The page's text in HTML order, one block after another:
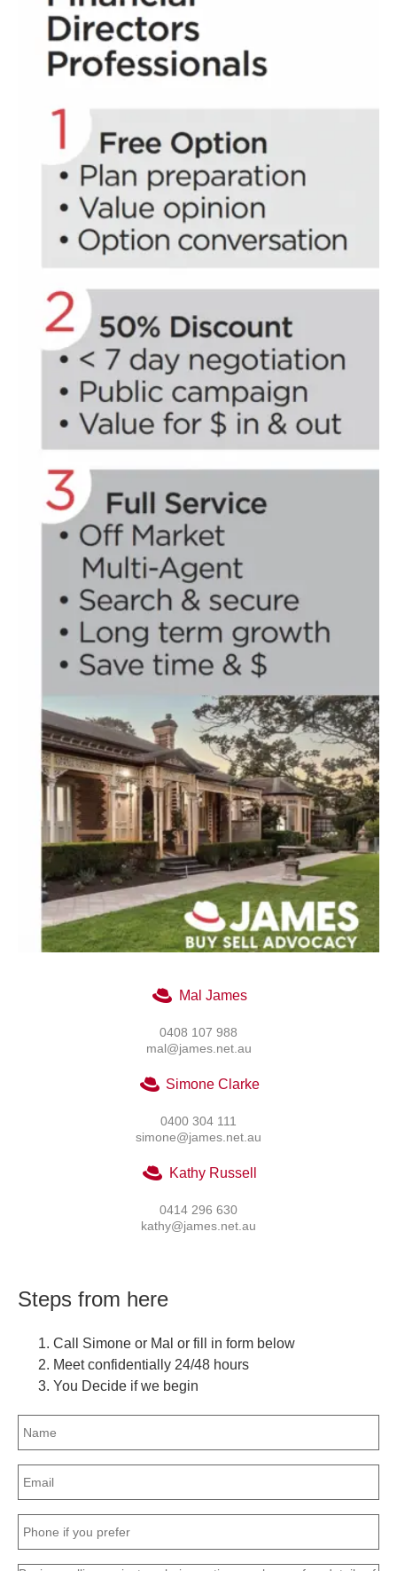
Mal James
0408 107 988
mal@james.net.au
Simone Clarke
0400 304 111
simone@james.net.au
Kathy Russell
0414 296 630
kathy@james.net.au
Steps from here
Call Simone or Mal or fill in form below
Meet confidentially 24/48 hours
You Decide if we begin
(Required)
(Required)
(Required)